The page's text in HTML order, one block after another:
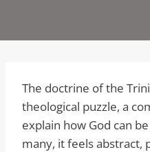
The doctrine of the
theological puzzle, a
explain how God can
many, it feels abstract,